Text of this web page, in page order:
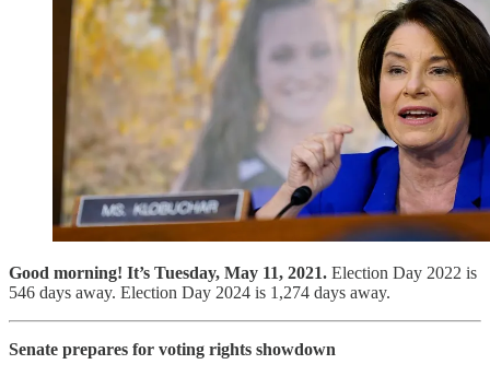
Good morning! It’s Tuesday, May 11, 2021. Election Day 2022 is
546 days away. Election Day 2024 is 1,274 days away.
Senate prepares for voting rights showdown